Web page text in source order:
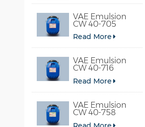
VAE Emulsion
CW 40-705
Read More
VAE Emulsion
CW 40-716
Read More
VAE Emulsion
CW 40-758